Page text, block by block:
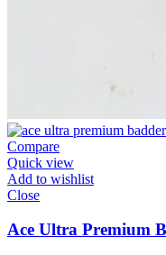
Compare
Quick view
Add to wishlist
Close
Ace Ultra Premium